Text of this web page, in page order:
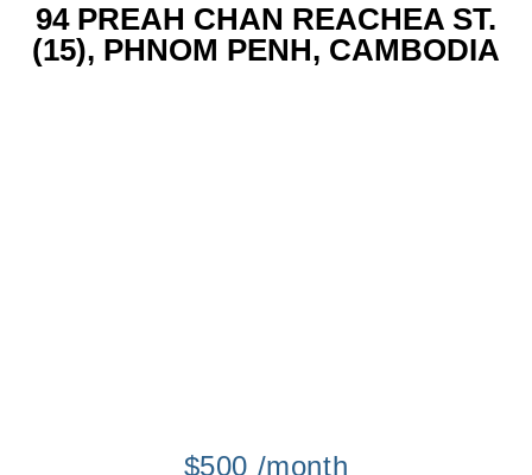
94 PREAH CHAN REACHEA ST.
(15), PHNOM PENH, CAMBODIA
$500 /month